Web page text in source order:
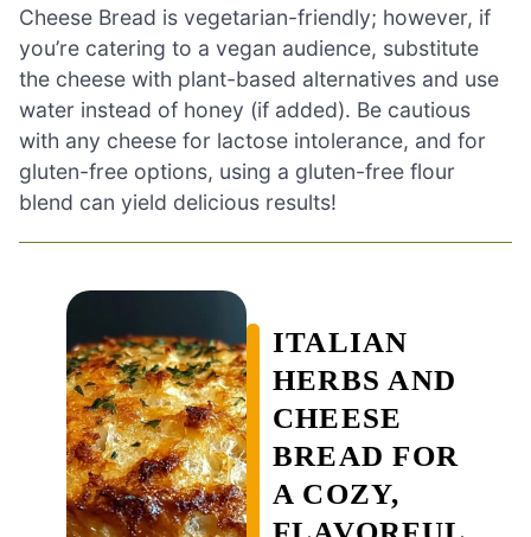
Cheese Bread is vegetarian-friendly; however, if
you’re catering to a vegan audience, substitute
the cheese with plant-based alternatives and use
water instead of honey (if added). Be cautious
with any cheese for lactose intolerance, and for
gluten-free options, using a gluten-free flour
blend can yield delicious results!
ITALIAN
HERBS AND
CHEESE
BREAD FOR
A COZY,